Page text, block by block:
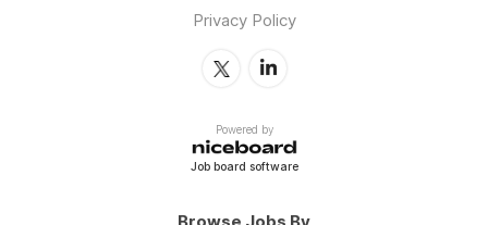
Privacy Policy
Powered by
Job board software